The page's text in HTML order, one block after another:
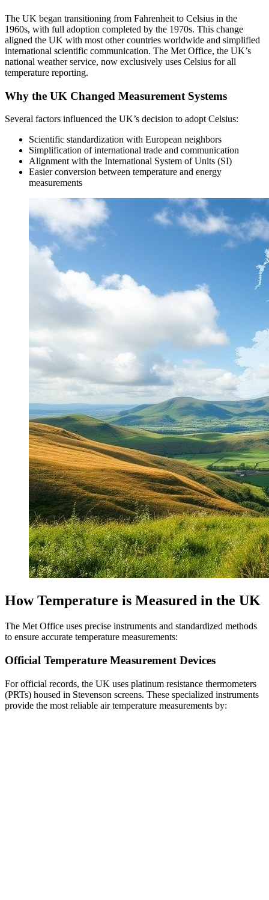
The UK began transitioning from Fahrenheit to Celsius in the
1960s, with full adoption completed by the 1970s. This change
aligned the UK with most other countries worldwide and simplified
international scientific communication. The Met Office, the UK’s
national weather service, now exclusively uses Celsius for all
temperature reporting.
Why the UK Changed Measurement Systems
Several factors influenced the UK’s decision to adopt Celsius:
Scientific standardization with European neighbors
Simplification of international trade and communication
Alignment with the International System of Units (SI)
Easier conversion between temperature and energy
measurements
How Temperature is Measured in the UK
The Met Office uses precise instruments and standardized methods
to ensure accurate temperature measurements:
Official Temperature Measurement Devices
For official records, the UK uses platinum resistance thermometers
(PRTs) housed in Stevenson screens. These specialized instruments
provide the most reliable air temperature measurements by: